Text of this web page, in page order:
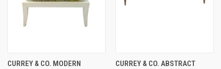
CURREY & CO. MODERN
CURREY & CO. ABSTRACT